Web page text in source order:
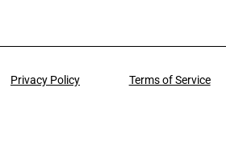
Privacy Policy Terms of Service